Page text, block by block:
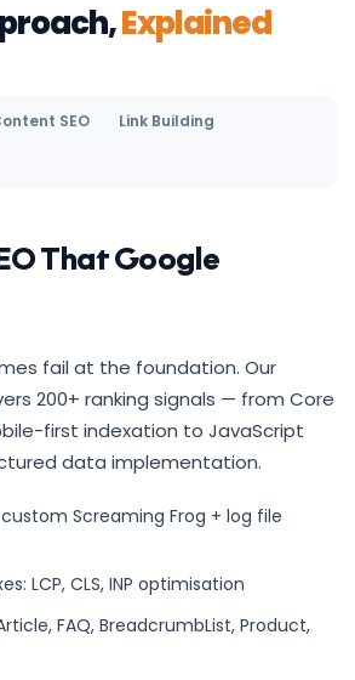
Explained
SEO Link Building
That Google
fail at the foundation. Our
200+ ranking signals — from Core
first indexation to JavaScript
data implementation.
Screaming Frog + log file
LCP, CLS, INP optimisation
FAQ, BreadcrumbList, Product,